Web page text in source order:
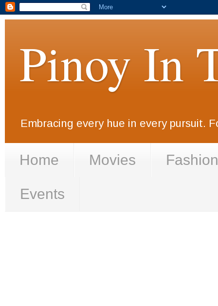
Pinoy In
Embracing every hue in every pursuit.
Home Movies Fashion
Events